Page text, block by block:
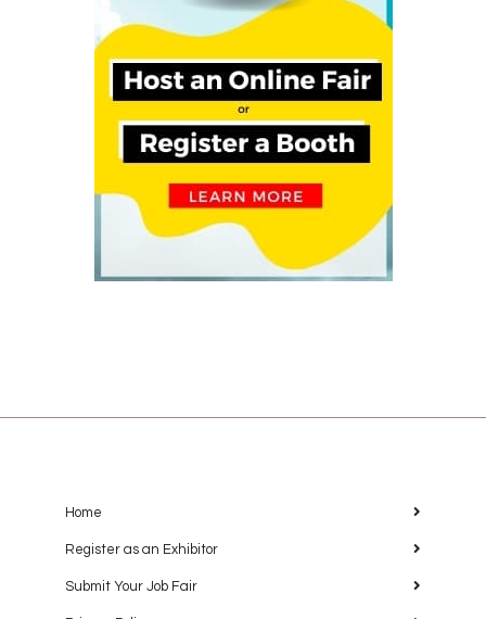
Home
Register as an Exhibitor
Submit Your Job Fair